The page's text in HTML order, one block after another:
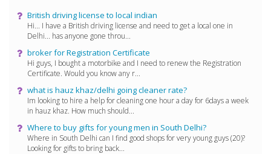
British driving license to local indian
Hi... I have a British driving license and need to get a local one in
Delhi... has anyone gone throu...
broker for Registration Certificate
Hi guys, I bought a motorbike and I need to renew the Registration
Certificate. Would you know any r...
what is hauz khaz/delhi going cleaner rate?
Im looking to hire a help for cleaning one hour a day for 6days a week
in hauz khaz. How much should...
Where to buy gifts for young men in South Delhi?
Where in South Delhi can I find good shops for very young guys (20)?
Looking for gifts to bring back...